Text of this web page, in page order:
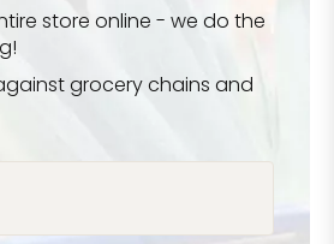
store online - we do the
grocery chains and